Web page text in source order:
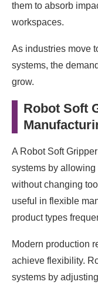
them to absorb
workspaces.
As industries move
systems, the
grow.
Robot Soft
A Robot Soft
systems by
without changing
useful in flexible
product types
Modern production
achieve flexibility.
systems by